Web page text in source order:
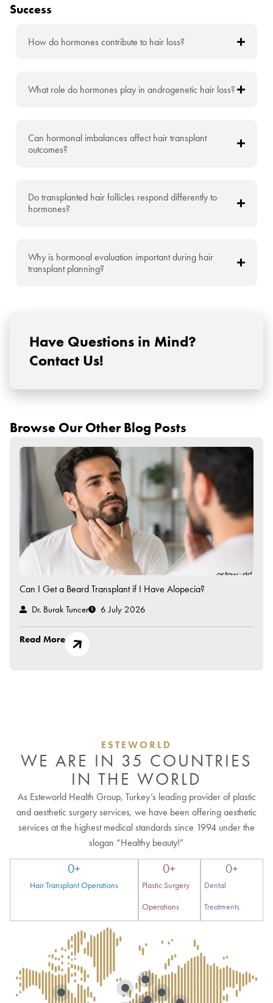
Have Questions in Mind?
Contact Us!
Success
How do hormones contribute to hair loss?
What role do hormones play in androgenetic hair loss?
Can hormonal imbalances affect hair transplant
outcomes?
Do transplanted hair follicles respond differently to
hormones?
Why is hormonal evaluation important during hair
transplant planning?
Browse Our Other Blog Posts
Can I Get a Beard Transplant if I Have Alopecia?
Dr. Burak Tuncer 6 July 2026
Read More
ESTEWORLD
WE ARE IN 35 COUNTRIES
IN THE WORLD
As Esteworld Health Group, Turkey’s leading provider of plastic
and aesthetic surgery services, we have been offering aesthetic
services at the highest medical standards since 1994 under the
slogan “Healthy beauty!”
Hair Transplant Operations
0+
Plastic Surgery
Operations
0+
Dental
Treatments
0+